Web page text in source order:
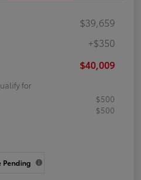
$39,659
+$350
$40,009
for
$500
$500
Pending